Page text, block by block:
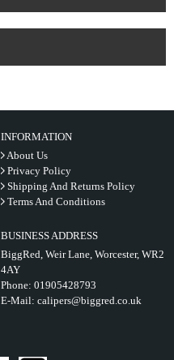
INFORMATION
About Us
Privacy Policy
Shipping And Returns Policy
Terms And Conditions
BUSINESS ADDRESS
BiggRed, Weir Lane, Worcester, WR2
4AY
Phone: 01905428793
E-Mail: calipers@biggred.co.uk